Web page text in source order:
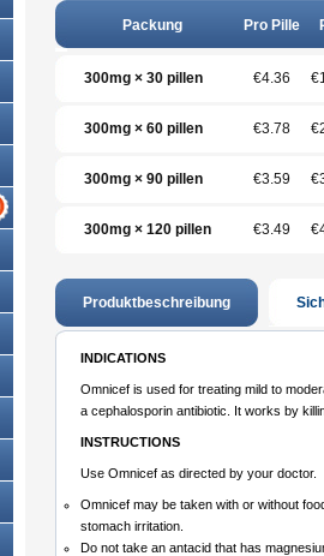
Packung Pro Pille
300mg × 30 pillen €4.36
300mg × 60 pillen €3.78
300mg × 90 pillen €3.59
300mg × 120 pillen €3.49
Produktbeschreibung
INDICATIONS
Omnicef is used for treating mild to
a cephalosporin antibiotic. It works by
INSTRUCTIONS
Use Omnicef as directed by your doctor.
Omnicef may be taken with or without
stomach irritation.
Do not take an antacid that has